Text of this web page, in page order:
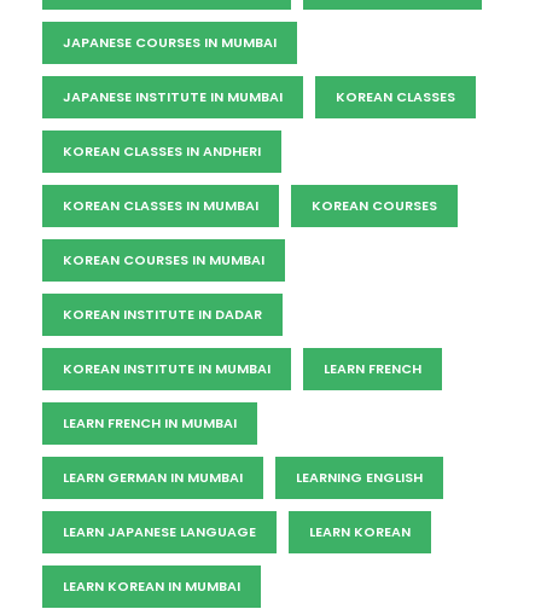
JAPANESE COURSES IN MUMBAI
JAPANESE INSTITUTE IN MUMBAI KOREAN CLASSES
KOREAN CLASSES IN ANDHERI
KOREAN CLASSES IN MUMBAI KOREAN COURSES
KOREAN COURSES IN MUMBAI
KOREAN INSTITUTE IN DADAR
KOREAN INSTITUTE IN MUMBAI LEARN FRENCH
LEARN FRENCH IN MUMBAI
LEARN GERMAN IN MUMBAI LEARNING ENGLISH
LEARN JAPANESE LANGUAGE LEARN KOREAN
LEARN KOREAN IN MUMBAI